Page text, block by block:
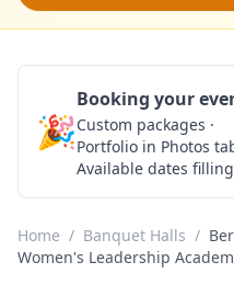
🎉
Booking your
Custom packages ·
Portfolio in Photos
Available dates
Home / Banquet Halls /
Women's Leadership